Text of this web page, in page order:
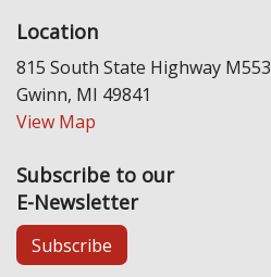
Location
815 South State Highway M553
Gwinn, MI 49841
View Map
Subscribe to our
E-Newsletter
Subscribe